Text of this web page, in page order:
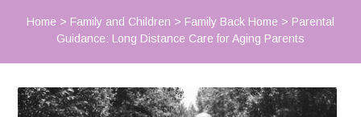
Home > Family and Children > Family Back Home > Parental
Guidance: Long Distance Care for Aging Parents